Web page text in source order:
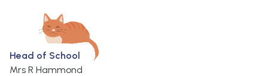
Head of School
Mrs R Hammond